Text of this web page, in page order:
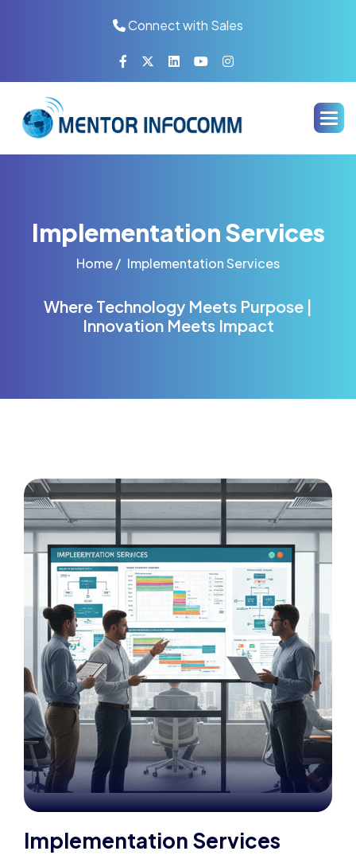
Connect with Sales
Implementation Services
Home / Implementation Services
Where Technology Meets Purpose |
Innovation Meets Impact
Implementation Services